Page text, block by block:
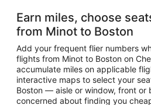
Earn miles, choose
from Minot to Boston
Add your frequent flier numbers
flights from Minot to Boston on
accumulate miles on applicable
interactive maps to select your
Boston — aisle or window, front or
concerned about finding you